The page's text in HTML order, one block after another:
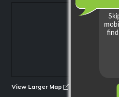
View Larger Map